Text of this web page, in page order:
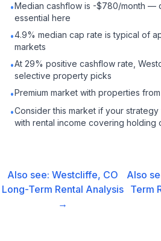
•Median cashflow is -$780/month —
essential here
•4.9% median cap rate is typical of
markets
•At 29% positive cashflow rate,
selective property picks
•Premium market with properties
•Consider this market if your
with rental income covering holding
Also see: Westcliffe, CO
Long-Term Rental Analysis
→
Also
Term